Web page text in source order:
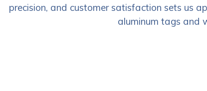
precision, and customer satisfaction sets us
aluminum tags and